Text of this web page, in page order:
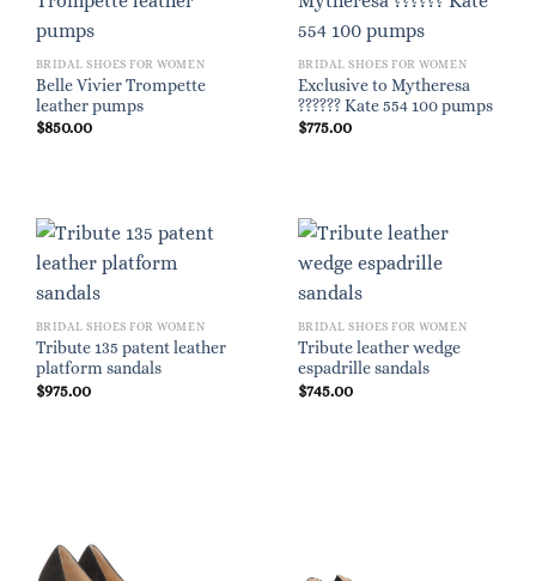
BRIDAL SHOES FOR WOMEN
Belle Vivier Trompette
leather pumps
$850.00
BRIDAL SHOES FOR WOMEN
Exclusive to Mytheresa
?????? Kate 554 100 pumps
$775.00
BRIDAL SHOES FOR WOMEN
Tribute 135 patent leather
platform sandals
$975.00
BRIDAL SHOES FOR WOMEN
Tribute leather wedge
espadrille sandals
$745.00